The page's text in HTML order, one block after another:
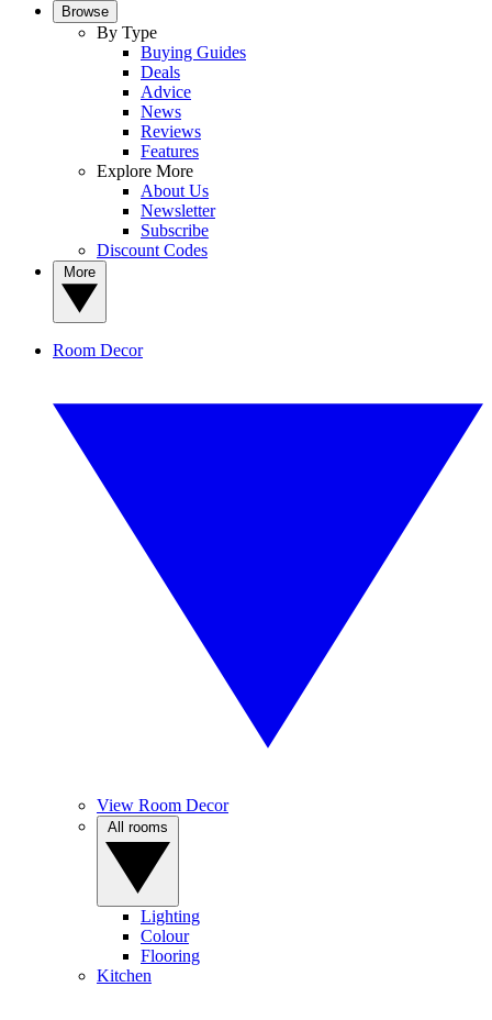
Browse
By Type
Buying Guides
Deals
Advice
News
Reviews
Features
Explore More
About Us
Newsletter
Subscribe
Discount Codes
Room Decor
View Room Decor
Lighting
Colour
Flooring
Kitchen